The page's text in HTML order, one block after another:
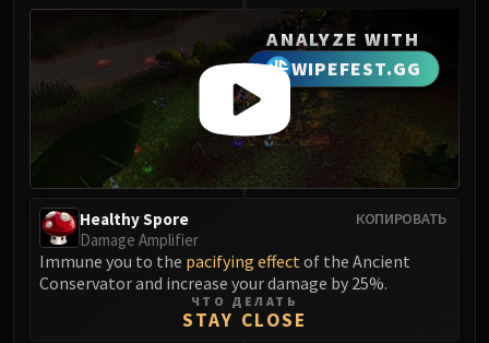
Tsulong
Lei Shi
Sha of Fear
LIBERATION OF UNDERMINE
Vexie and the Geargrinders
Cauldron of Carnage
Rik Reverb
Stix Bunkjunker
Sprocketmonger Lockenstock
One-Armed Bandit
Mug'Zee, Heads of Security
Chrome King Gallywix
ANALYZE WITH
WIPEFEST.GG
КОПИРОВАТЬ
Healthy Spore
Damage Amplifier
Immune you to the pacifying effectof the Ancient
Conservator and increase your damage by 25%.
ЧТО ДЕЛАТЬ
STAY CLOSE